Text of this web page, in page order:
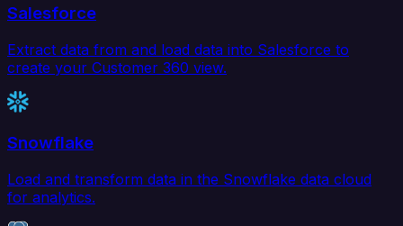
Salesforce
Extract data from and load data into Salesforce to
create your Customer 360 view.
Snowflake
Load and transform data in the Snowflake data cloud
for analytics.